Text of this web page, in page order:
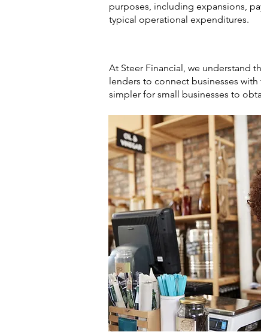
purposes, including expansions,
typical operational expenditures.
At Steer Financial, we understand
lenders to connect businesses
simpler for small businesses to